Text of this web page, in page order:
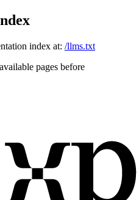
index at: /llms.txt
pages before